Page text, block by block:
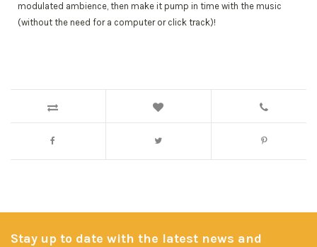
modulated ambience, then make it pump in time with the music
(without the need for a computer or click track)!
Stay up to date with the latest news and